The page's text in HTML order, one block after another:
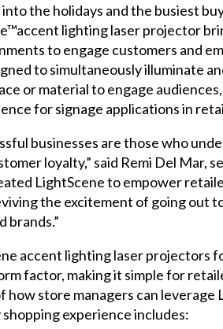
the holidays and the busiest
accent lighting laser projector
to engage customers and
to simultaneously illuminate
or material to engage
for signage applications in
businesses are those who
loyalty,” said Remi Del Mar,
LightScene to empower
the excitement of going out
brands.”
accent lighting laser projectors
factor, making it simple for
how store managers can leverage
experience includes: